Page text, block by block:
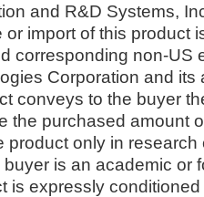
and R&D Systems,
import of this product
corresponding non-US
Corporation and its
conveys to the buyer
the purchased amount
product only in
is an academic or
is expressly